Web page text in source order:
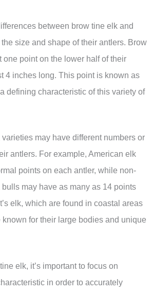
between brow tine elk and
size and shape of their antlers. Brow
one point on the lower half of their
4 inches long. This point is known as
defining characteristic of this variety of
varieties may have different numbers or
antlers. For example, American elk
points on each antler, while non-
may have as many as 14 points
elk, which are found in coastal areas
known for their large bodies and unique
elk, it’s important to focus on
in order to accurately